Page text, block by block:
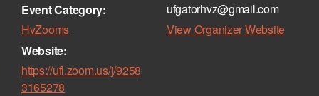
Event Category:
HvZooms
Website:
https://ufl.zoom.us/j/9258
3165278
ufgatorhvz@gmail.com
View Organizer Website